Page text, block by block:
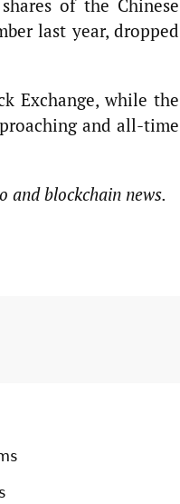
of the Chinese
last year, dropped
Exchange, while the
and all-time
and blockchain news.